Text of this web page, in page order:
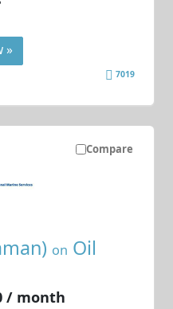
»
7019
Compare
on Oil
/ month